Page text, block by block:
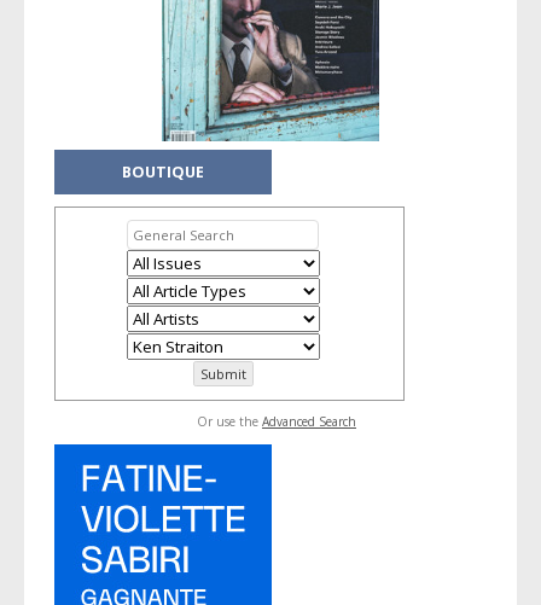
BOUTIQUE
Or use the Advanced Search